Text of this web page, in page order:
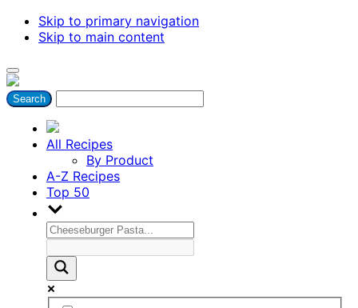
Skip to primary navigation
Skip to main content
All Recipes
By Product
A-Z Recipes
Top 50